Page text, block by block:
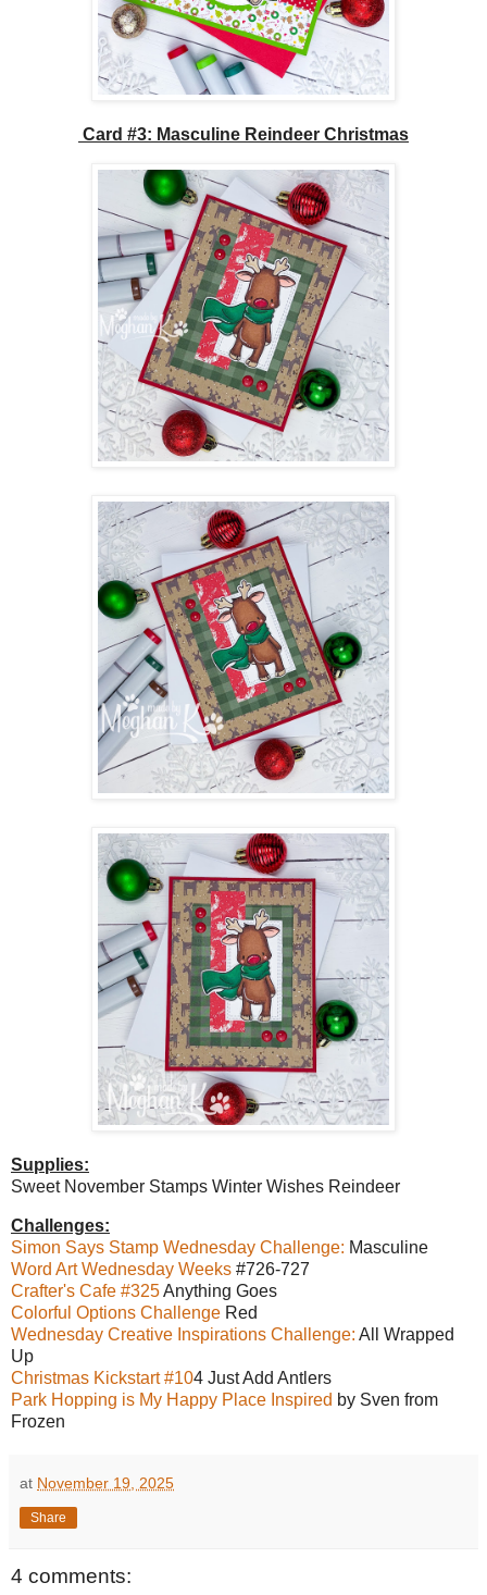
Card #3: Masculine Reindeer Christmas
Supplies:
Sweet November Stamps Winter Wishes Reindeer
Challenges:
Simon Says Stamp Wednesday Challenge: Masculine
Word Art Wednesday Weeks #726-727
Crafter's Cafe #325Anything Goes
Colorful Options Challenge Red
Wednesday Creative Inspirations Challenge: All Wrapped
Up
Christmas Kickstart #104 Just Add Antlers
Park Hopping is My Happy Place Inspired by Sven from
Frozen
at November 19, 2025
Share
4 comments: